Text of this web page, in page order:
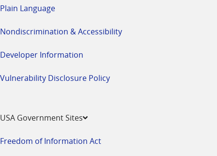
Plain Language
Nondiscrimination & Accessibility
Developer Information
Vulnerability Disclosure Policy
USA Government Sites
Freedom of Information Act